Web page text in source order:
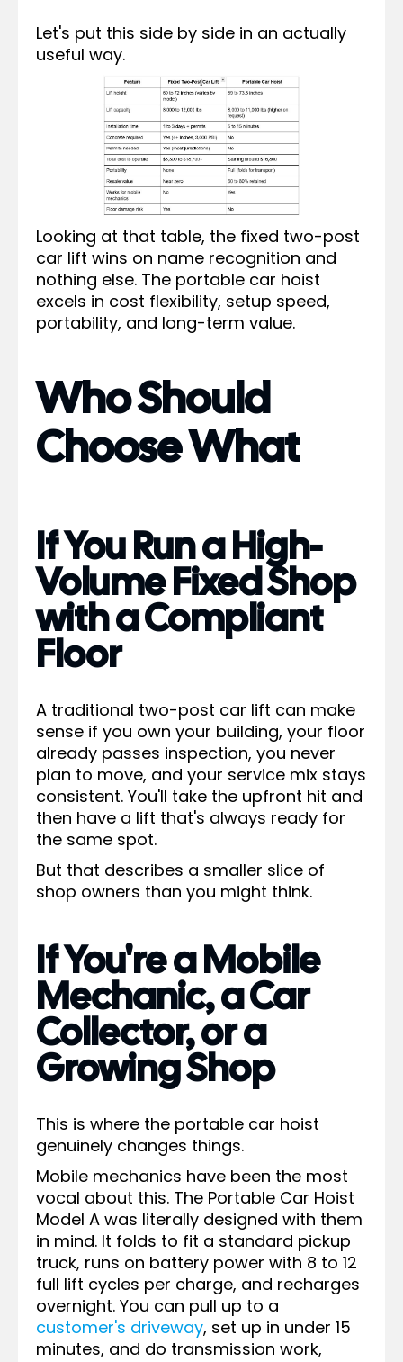
Let's put this side by side in an actually
useful way.
Looking at that table, the fixed two-post
car lift wins on name recognition and
nothing else. The portable car hoist
excels in cost flexibility, setup speed,
portability, and long-term value.
Who Should
Choose What
If You Run a High-
Volume Fixed Shop
with a Compliant
Floor
A traditional two-post car lift can make
sense if you own your building, your floor
already passes inspection, you never
plan to move, and your service mix stays
consistent. You'll take the upfront hit and
then have a lift that's always ready for
the same spot.
But that describes a smaller slice of
shop owners than you might think.
If You're a Mobile
Mechanic, a Car
Collector, or a
Growing Shop
This is where the portable car hoist
genuinely changes things.
Mobile mechanics have been the most
vocal about this. The Portable Car Hoist
Model A was literally designed with them
in mind. It folds to fit a standard pickup
truck, runs on battery power with 8 to 12
full lift cycles per charge, and recharges
overnight. You can pull up to a
customer's driveway, set up in under 15
minutes, and do transmission work,